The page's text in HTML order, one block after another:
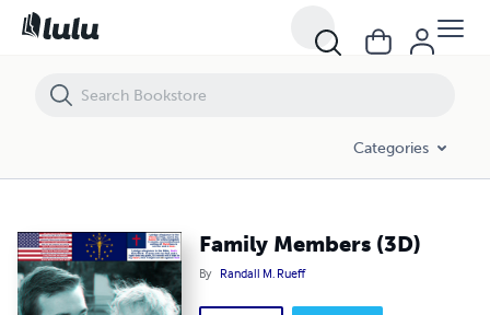
Categories
Family Members (3D)
By Randall M. Rueff
Family Members (3D)